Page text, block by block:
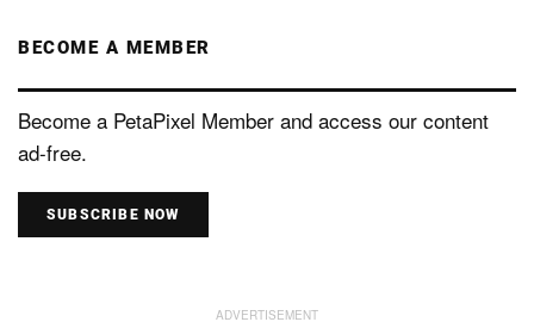
BECOME A MEMBER
Become a PetaPixel Member and access our content
ad-free.
SUBSCRIBE NOW